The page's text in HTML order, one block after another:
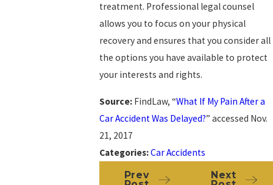
treatment. Professional legal counsel
allows you to focus on your physical
recovery and ensures that you consider all
the options you have available to protect
your interests and rights.
Source:FindLaw, “What If My Pain After a
Car Accident Was Delayed?” accessed Nov.
21, 2017
Categories:Car Accidents
Prev
Next